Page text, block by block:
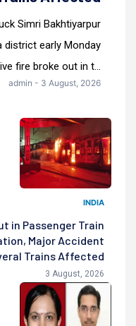
Simri Bakhtiyarpur
district early Monday
fire broke out in t...
admin - 3 August, 2026
INDIA
in Passenger Train
Major Accident
Trains Affected
3 August, 2026